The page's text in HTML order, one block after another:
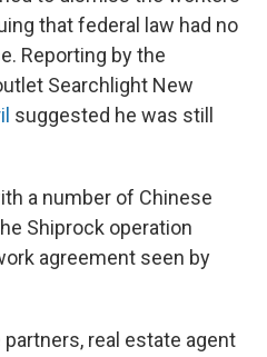
that federal law had no
Reporting by the
Searchlight New
suggested he was still
a number of Chinese
Shiprock operation
agreement seen by
real estate agent